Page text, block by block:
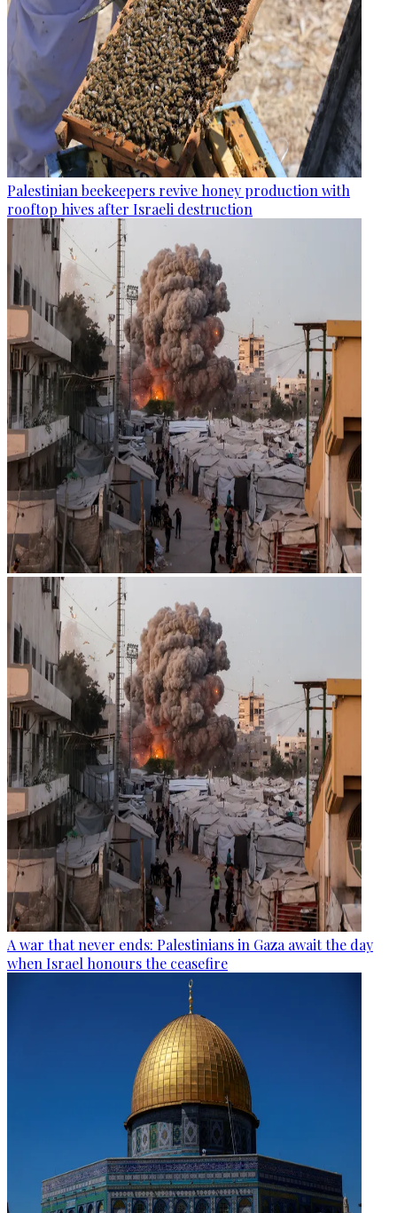
Palestinian beekeepers revive honey production with
rooftop hives after Israeli destruction
A war that never ends: Palestinians in Gaza await the day
when Israel honours the ceasefire